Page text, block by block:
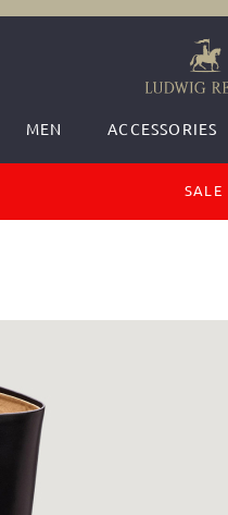
MEN ACCESSORIES
SALE